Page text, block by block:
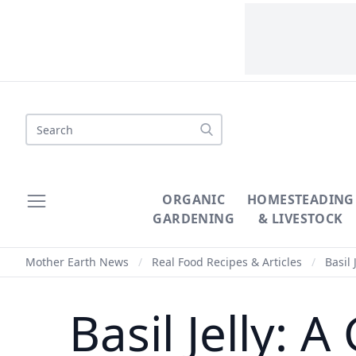
Search
ORGANIC
GARDENING
HOMESTEADING
& LIVESTOCK
Mother Earth News / Real Food Recipes & Articles / Basil
Basil Jelly: